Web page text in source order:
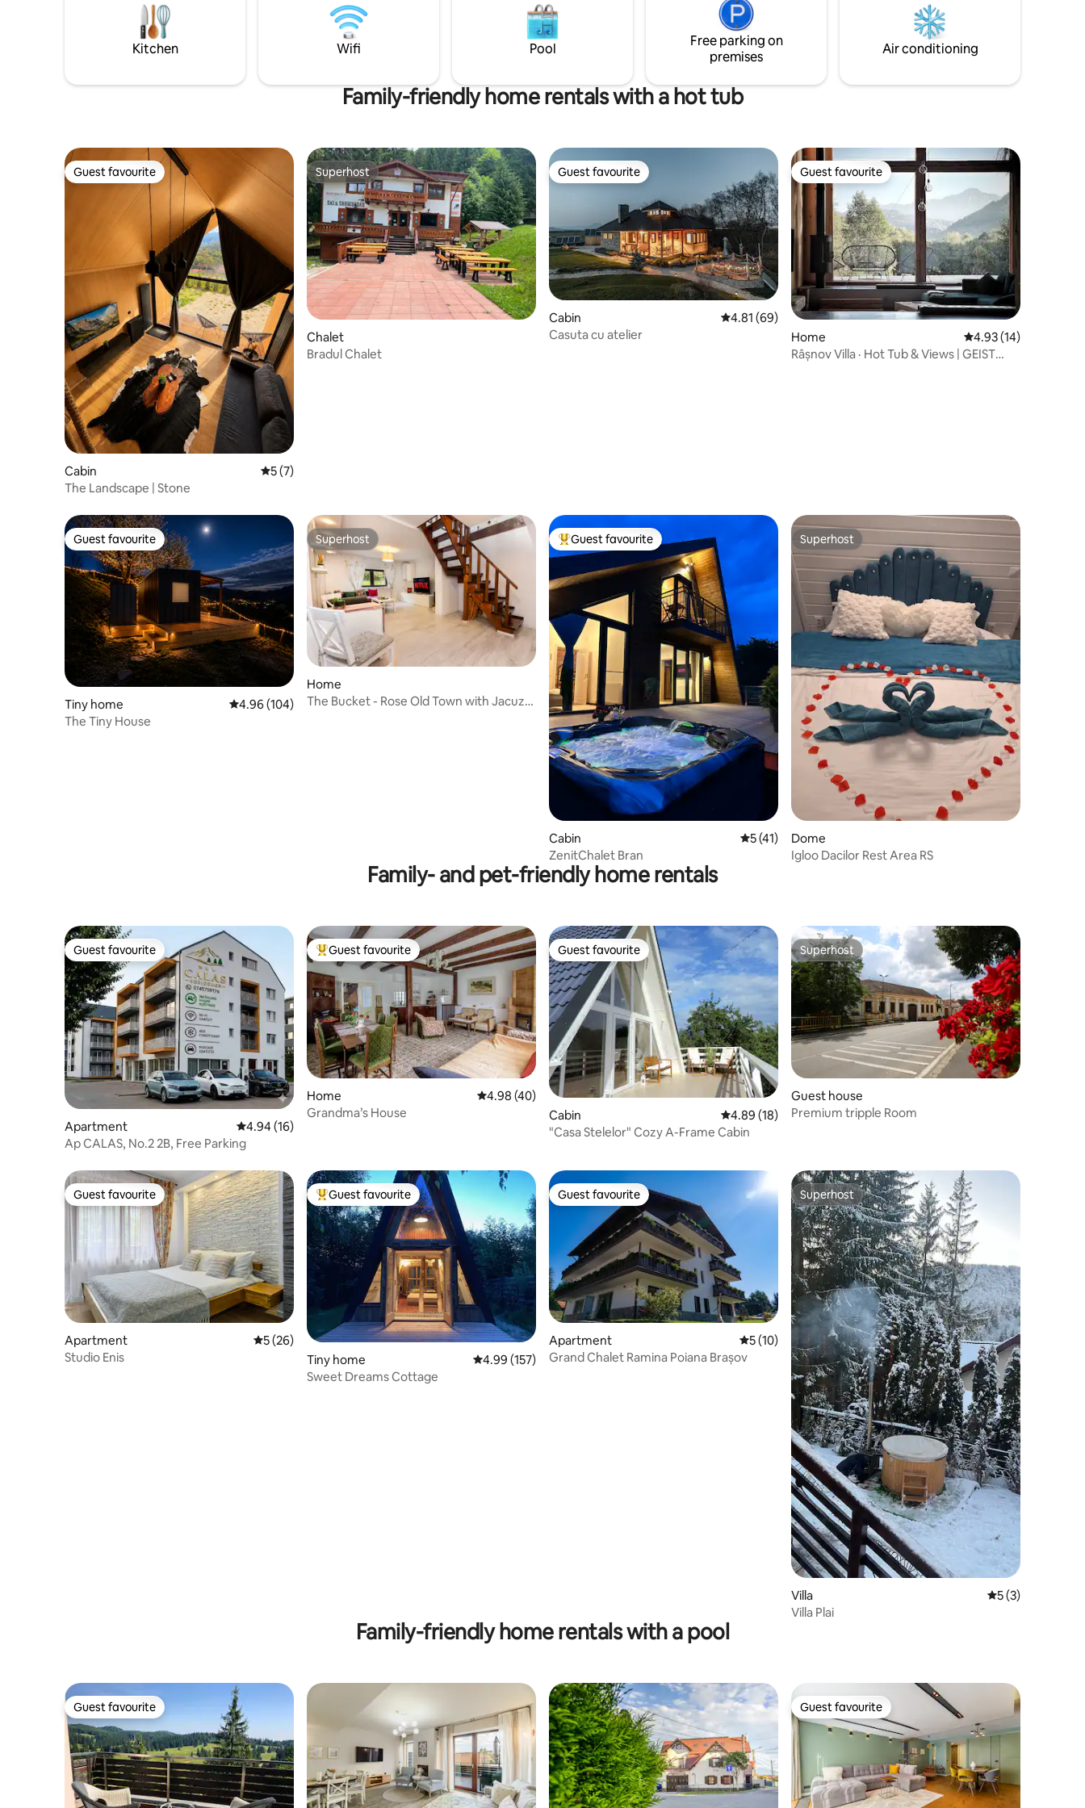
request). It is the perfect place for a
great vacation.
main tourist attractions in the area:
Râşnov Citadel, Dino Parc, Bran Castle,
Poiana Braşov, etc.
Dino Park, and the Citadel. ❂Your
perfect escape awaits❂
sau Bran. Curte spatioasa si gratar.
Kitchen Wifi Pool
Free parking on
premises
Air conditioning
Family-friendly home rentals with a hot tub
Guest favourite
Guest favourite
Cabin 5 out of 5 average rating, 7 reviews
5 (7)
The Landscape | Stone
Superhost
Superhost
Chalet
Bradul Chalet
Guest favourite
Guest favourite
Cabin 4.81 out of 5 average rating, 69 reviews
4.81 (69)
Casuta cu atelier
Guest favourite
Guest favourite
Home 4.93 out of 5
4.93 (14)
Râșnov Villa · Hot Tub & Views | GEIST
Guest favourite
Guest favourite
Tiny home 4.96 out of 5 average rating, 104 reviews
4.96 (104)
The Tiny House
Superhost
Superhost
Home
The Bucket - Rose Old Town with Jacuzzi
Top guest favourite
Guest favourite
Cabin 5 out of 5 average rating, 41 reviews
5 (41)
ZenitChalet Bran
Superhost
Superhost
Dome
Igloo Dacilor Rest Area RS
Family- and pet-friendly home rentals
Guest favourite
Guest favourite
Apartment 4.94 out of 5 average rating, 16 reviews
4.94 (16)
Ap CALAS, No.2 2B, Free Parking
Top guest favourite
Guest favourite
Home 4.98 out of 5 average rating, 40 reviews
4.98 (40)
Grandma’s House
Guest favourite
Guest favourite
Cabin 4.89 out of 5 average rating, 18 reviews
4.89 (18)
"Casa Stelelor" Cozy A-Frame Cabin
Superhost
Superhost
Guest house
Premium tripple Room
Guest favourite
Guest favourite
Apartment 5 out of 5 average rating, 26 reviews
5 (26)
Studio Enis
Top guest favourite
Guest favourite
Tiny home 4.99 out of 5 average rating, 157 reviews
4.99 (157)
Sweet Dreams Cottage
Guest favourite
Guest favourite
Apartment 5 out of 5 average rating, 10 reviews
5 (10)
Grand Chalet Ramina Poiana Brașov
Superhost
Superhost
Villa 5 out of 5
5 (3)
Villa Plai
Family-friendly home rentals with a pool
Guest favourite
Guest favourite Guest favourite
Guest favourite